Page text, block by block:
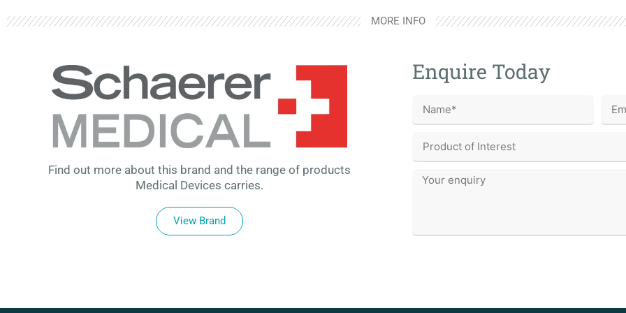
MORE INFO
Find out more about this brand and the range of products
Medical Devices carries.
View Brand
Enquire Today